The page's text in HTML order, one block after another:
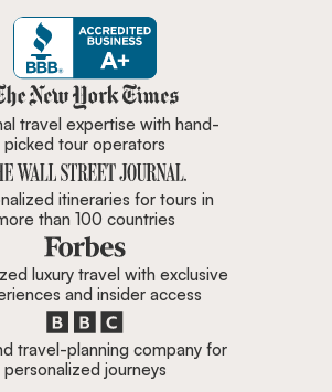
Zicasso is featured in New York
travel expertise with hand-
picked tour operators
itineraries for tours in
than 100 countries
luxury travel with exclusive
and insider access
travel-planning company for
personalized journeys